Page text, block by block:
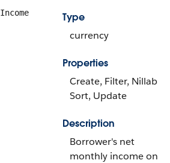
Type
currency
Properties
Create, Filter, Nillable,
Sort, Update
Description
Borrower's net
monthly income on